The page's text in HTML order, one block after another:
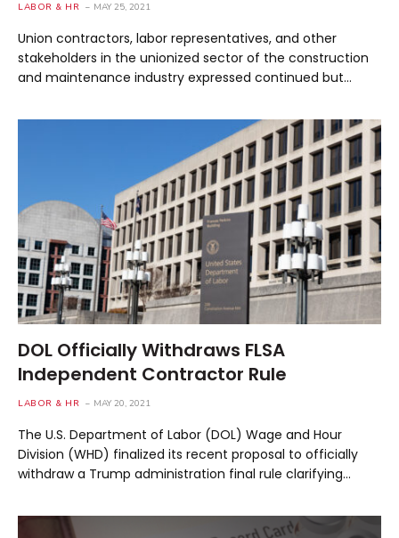
LABOR & HR MAY 25, 2021
Union contractors, labor representatives, and other
stakeholders in the unionized sector of the construction
and maintenance industry expressed continued but…
DOL Officially Withdraws FLSA
Independent Contractor Rule
LABOR & HR MAY 20, 2021
The U.S. Department of Labor (DOL) Wage and Hour
Division (WHD) finalized its recent proposal to officially
withdraw a Trump administration final rule clarifying…